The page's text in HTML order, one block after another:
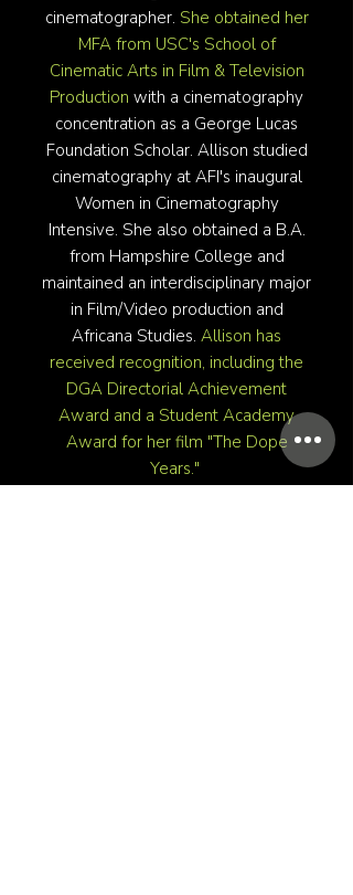
cinematographer. She obtained her
MFA from USC's School of
Cinematic Arts in Film & Television
Production with a cinematography
concentration as a George Lucas
Foundation Scholar. Allison studied
cinematography at AFI's inaugural
Women in Cinematography
Intensive. She also obtained a B.A.
from Hampshire College and
maintained an interdisciplinary major
in Film/Video production and
Africana Studies. Allison has
received recognition, including the
DGA Directorial Achievement
Award and a Student Academy
Award for her film "The Dope
Years."